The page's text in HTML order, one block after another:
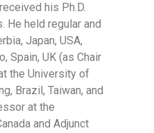
his Ph.D.
He held regular and
Japan, USA,
Spain, UK (as Chair
the University of
Brazil, Taiwan, and
at the
and Adjunct